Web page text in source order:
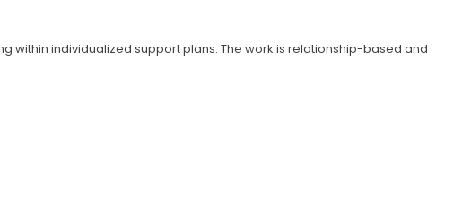
within individualized support plans. The work is relationship-based and